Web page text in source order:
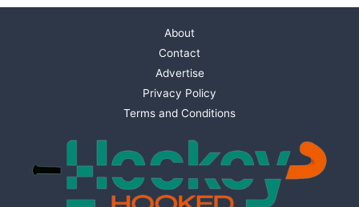
About
Contact
Advertise
Privacy Policy
Terms and Conditions